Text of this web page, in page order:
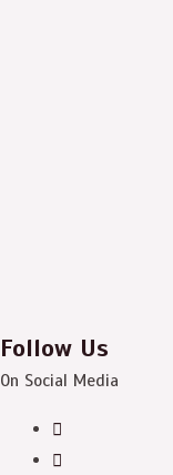
Follow Us
On Social Media